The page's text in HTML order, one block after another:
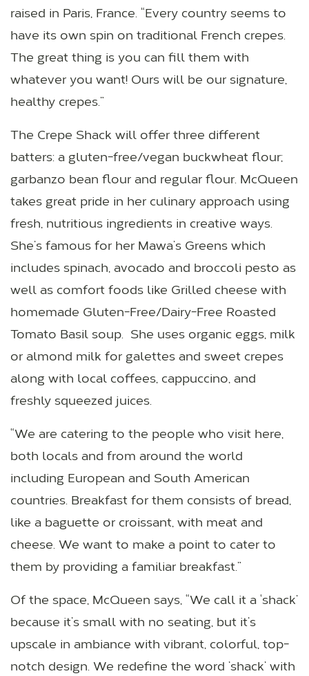
raised in Paris, France. “Every country seems to
have its own spin on traditional French crepes.
The great thing is you can fill them with
whatever you want! Ours will be our signature,
healthy crepes.”
The Crepe Shack will offer three different
batters: a gluten-free/vegan buckwheat flour;
garbanzo bean flour and regular flour. McQueen
takes great pride in her culinary approach using
fresh, nutritious ingredients in creative ways.
She’s famous for her Mawa’s Greens which
includes spinach, avocado and broccoli pesto as
well as comfort foods like Grilled cheese with
homemade Gluten-Free/Dairy-Free Roasted
Tomato Basil soup. She uses organic eggs, milk
or almond milk for galettes and sweet crepes
along with local coffees, cappuccino, and
freshly squeezed juices.
“We are catering to the people who visit here,
both locals and from around the world
including European and South American
countries. Breakfast for them consists of bread,
like a baguette or croissant, with meat and
cheese. We want to make a point to cater to
them by providing a familiar breakfast.”
Of the space, McQueen says, “We call it a ‘shack’
because it’s small with no seating, but it’s
upscale in ambiance with vibrant, colorful, top-
notch design. We redefine the word ’shack’ with